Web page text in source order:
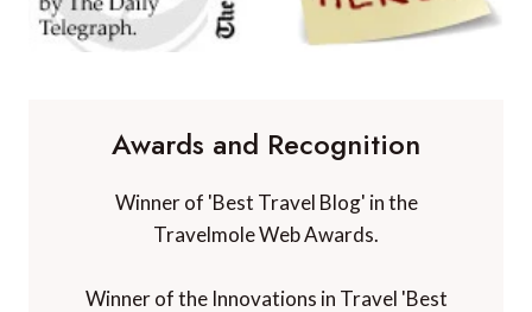
Awards and Recognition
Winner of 'Best Travel Blog' in the
Travelmole Web Awards.
Winner of the Innovations in Travel 'Best